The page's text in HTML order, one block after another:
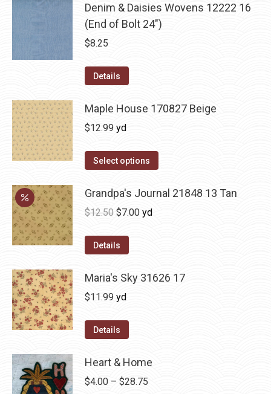
Denim & Daisies Wovens 12222 16
(End of Bolt 24")
$8.25
Details
Maple House 170827 Beige
$12.99 yd
Select options
Grandpa's Journal 21848 13 Tan
$12.50 Original
was:
$7.00Current
yd
Details
Maria's Sky 31626 17
$11.99 yd
Details
Heart & Home
$4.00 – $28.75